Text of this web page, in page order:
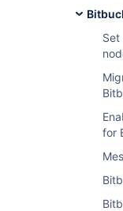
Set
for
on your
deployment
Instances